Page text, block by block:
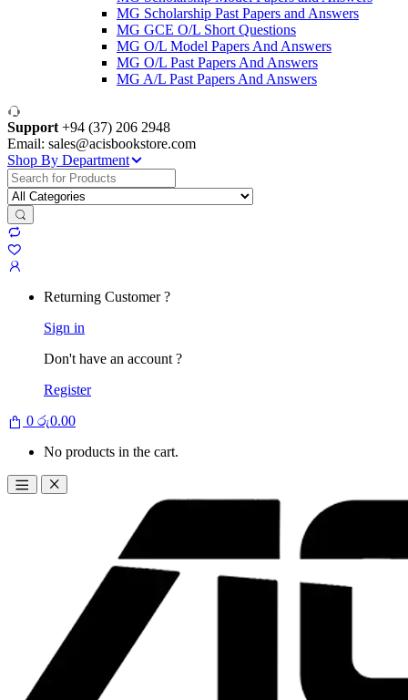
MG Scholarship Past Papers and Answers
MG GCE O/L Short Questions
MG O/L Model Papers And Answers
MG O/L Past Papers And Answers
MG A/L Past Papers And Answers
Support +94 (37) 206 2948
Email: sales@acisbookstore.com
Shop By Department
Search
for:
Returning Customer ?
Sign in
Don't have an account ?
Register
0 රු0.00
No products in the cart.